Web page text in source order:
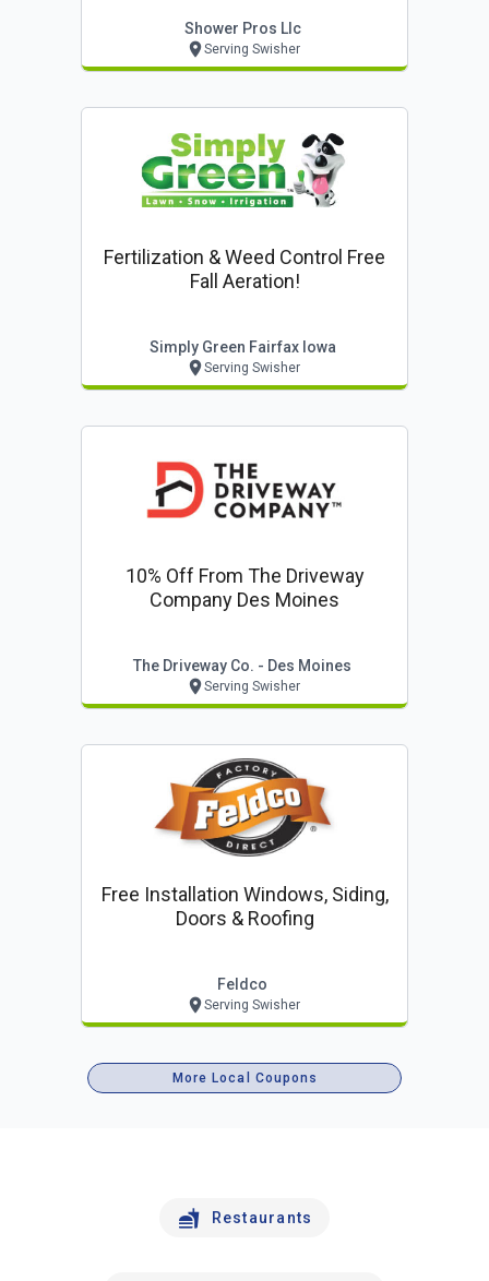
Shower Pros Llc
Serving Swisher
Fertilization & Weed Control Free
Fall Aeration!
Simply Green Fairfax Iowa
Serving Swisher
10% Off From The Driveway
Company Des Moines
The Driveway Co. - Des Moines
Serving Swisher
Free Installation Windows, Siding,
Doors & Roofing
Feldco
Serving Swisher
More Local Coupons
Restaurants